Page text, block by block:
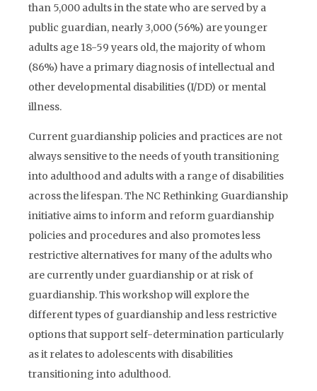
than 5,000 adults in the state who are served by a
public guardian, nearly 3,000 (56%) are younger
adults age 18-59 years old, the majority of whom
(86%) have a primary diagnosis of intellectual and
other developmental disabilities (I/DD) or mental
illness.
Current guardianship policies and practices are not
always sensitive to the needs of youth transitioning
into adulthood and adults with a range of disabilities
across the lifespan. The NC Rethinking Guardianship
initiative aims to inform and reform guardianship
policies and procedures and also promotes less
restrictive alternatives for many of the adults who
are currently under guardianship or at risk of
guardianship. This workshop will explore the
different types of guardianship and less restrictive
options that support self-determination particularly
as it relates to adolescents with disabilities
transitioning into adulthood.